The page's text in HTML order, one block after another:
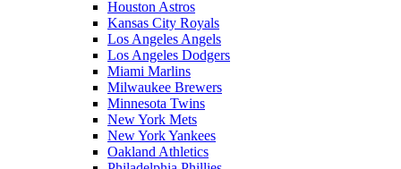
Houston Astros
Kansas City Royals
Los Angeles Angels
Los Angeles Dodgers
Miami Marlins
Milwaukee Brewers
Minnesota Twins
New York Mets
New York Yankees
Oakland Athletics